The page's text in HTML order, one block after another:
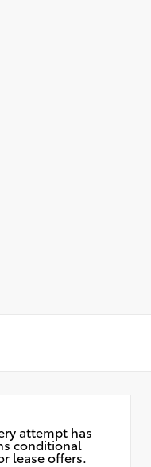
attempt has
conditional
lease offers.